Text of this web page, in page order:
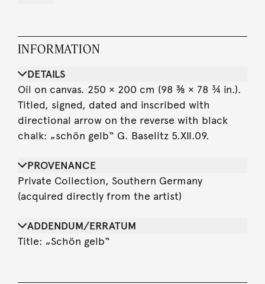
INFORMATION
DETAILS
Oil on canvas. 250 × 200 cm (98 ⅜ × 78 ¾ in.).
Titled, signed, dated and inscribed with
directional arrow on the reverse with black
chalk: „schön gelb“ G. Baselitz 5.XII.09.
PROVENANCE
Private Collection, Southern Germany
(acquired directly from the artist)
ADDENDUM/ERRATUM
Title: „Schön gelb“